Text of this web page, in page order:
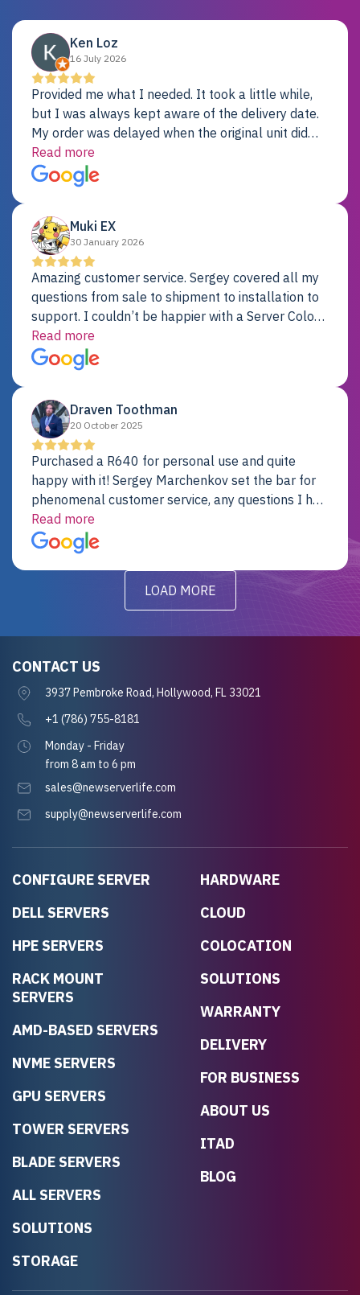
Ken Loz
16 July 2026
Provided me what I needed. It took a little while,
but I was always kept aware of the delivery date.
My order was delayed when the original unit did
not pass testing. It was replaced and is working
just fine. My alternative was paying $25K for a new
Dell server.
Read more
Muki EX
30 January 2026
Amazing customer service. Sergey covered all my
questions from sale to shipment to installation to
support. I couldn’t be happier with a Server Colo
provider.
Read more
Draven Toothman
20 October 2025
Purchased a R640 for personal use and quite
happy with it! Sergey Marchenkov set the bar for
phenomenal customer service, any questions I had
were addressed in a timely matter! I will be back
for future projects.
Read more
LOAD MORE
CONFIGURE SERVER
DELL SERVERS
HPE SERVERS
RACK MOUNT
SERVERS
AMD-BASED SERVERS
NVME SERVERS
GPU SERVERS
TOWER SERVERS
BLADE SERVERS
ALL SERVERS
SOLUTIONS
STORAGE
HARDWARE
CLOUD
COLOCATION
SOLUTIONS
WARRANTY
DELIVERY
FOR BUSINESS
ABOUT US
ITAD
BLOG
CONTACT US
3937 Pembroke Road, Hollywood, FL 33021
+1 (786) 755-8181
Monday - Friday
from 8 am to 6 pm
sales@newserverlife.com
supply@newserverlife.com